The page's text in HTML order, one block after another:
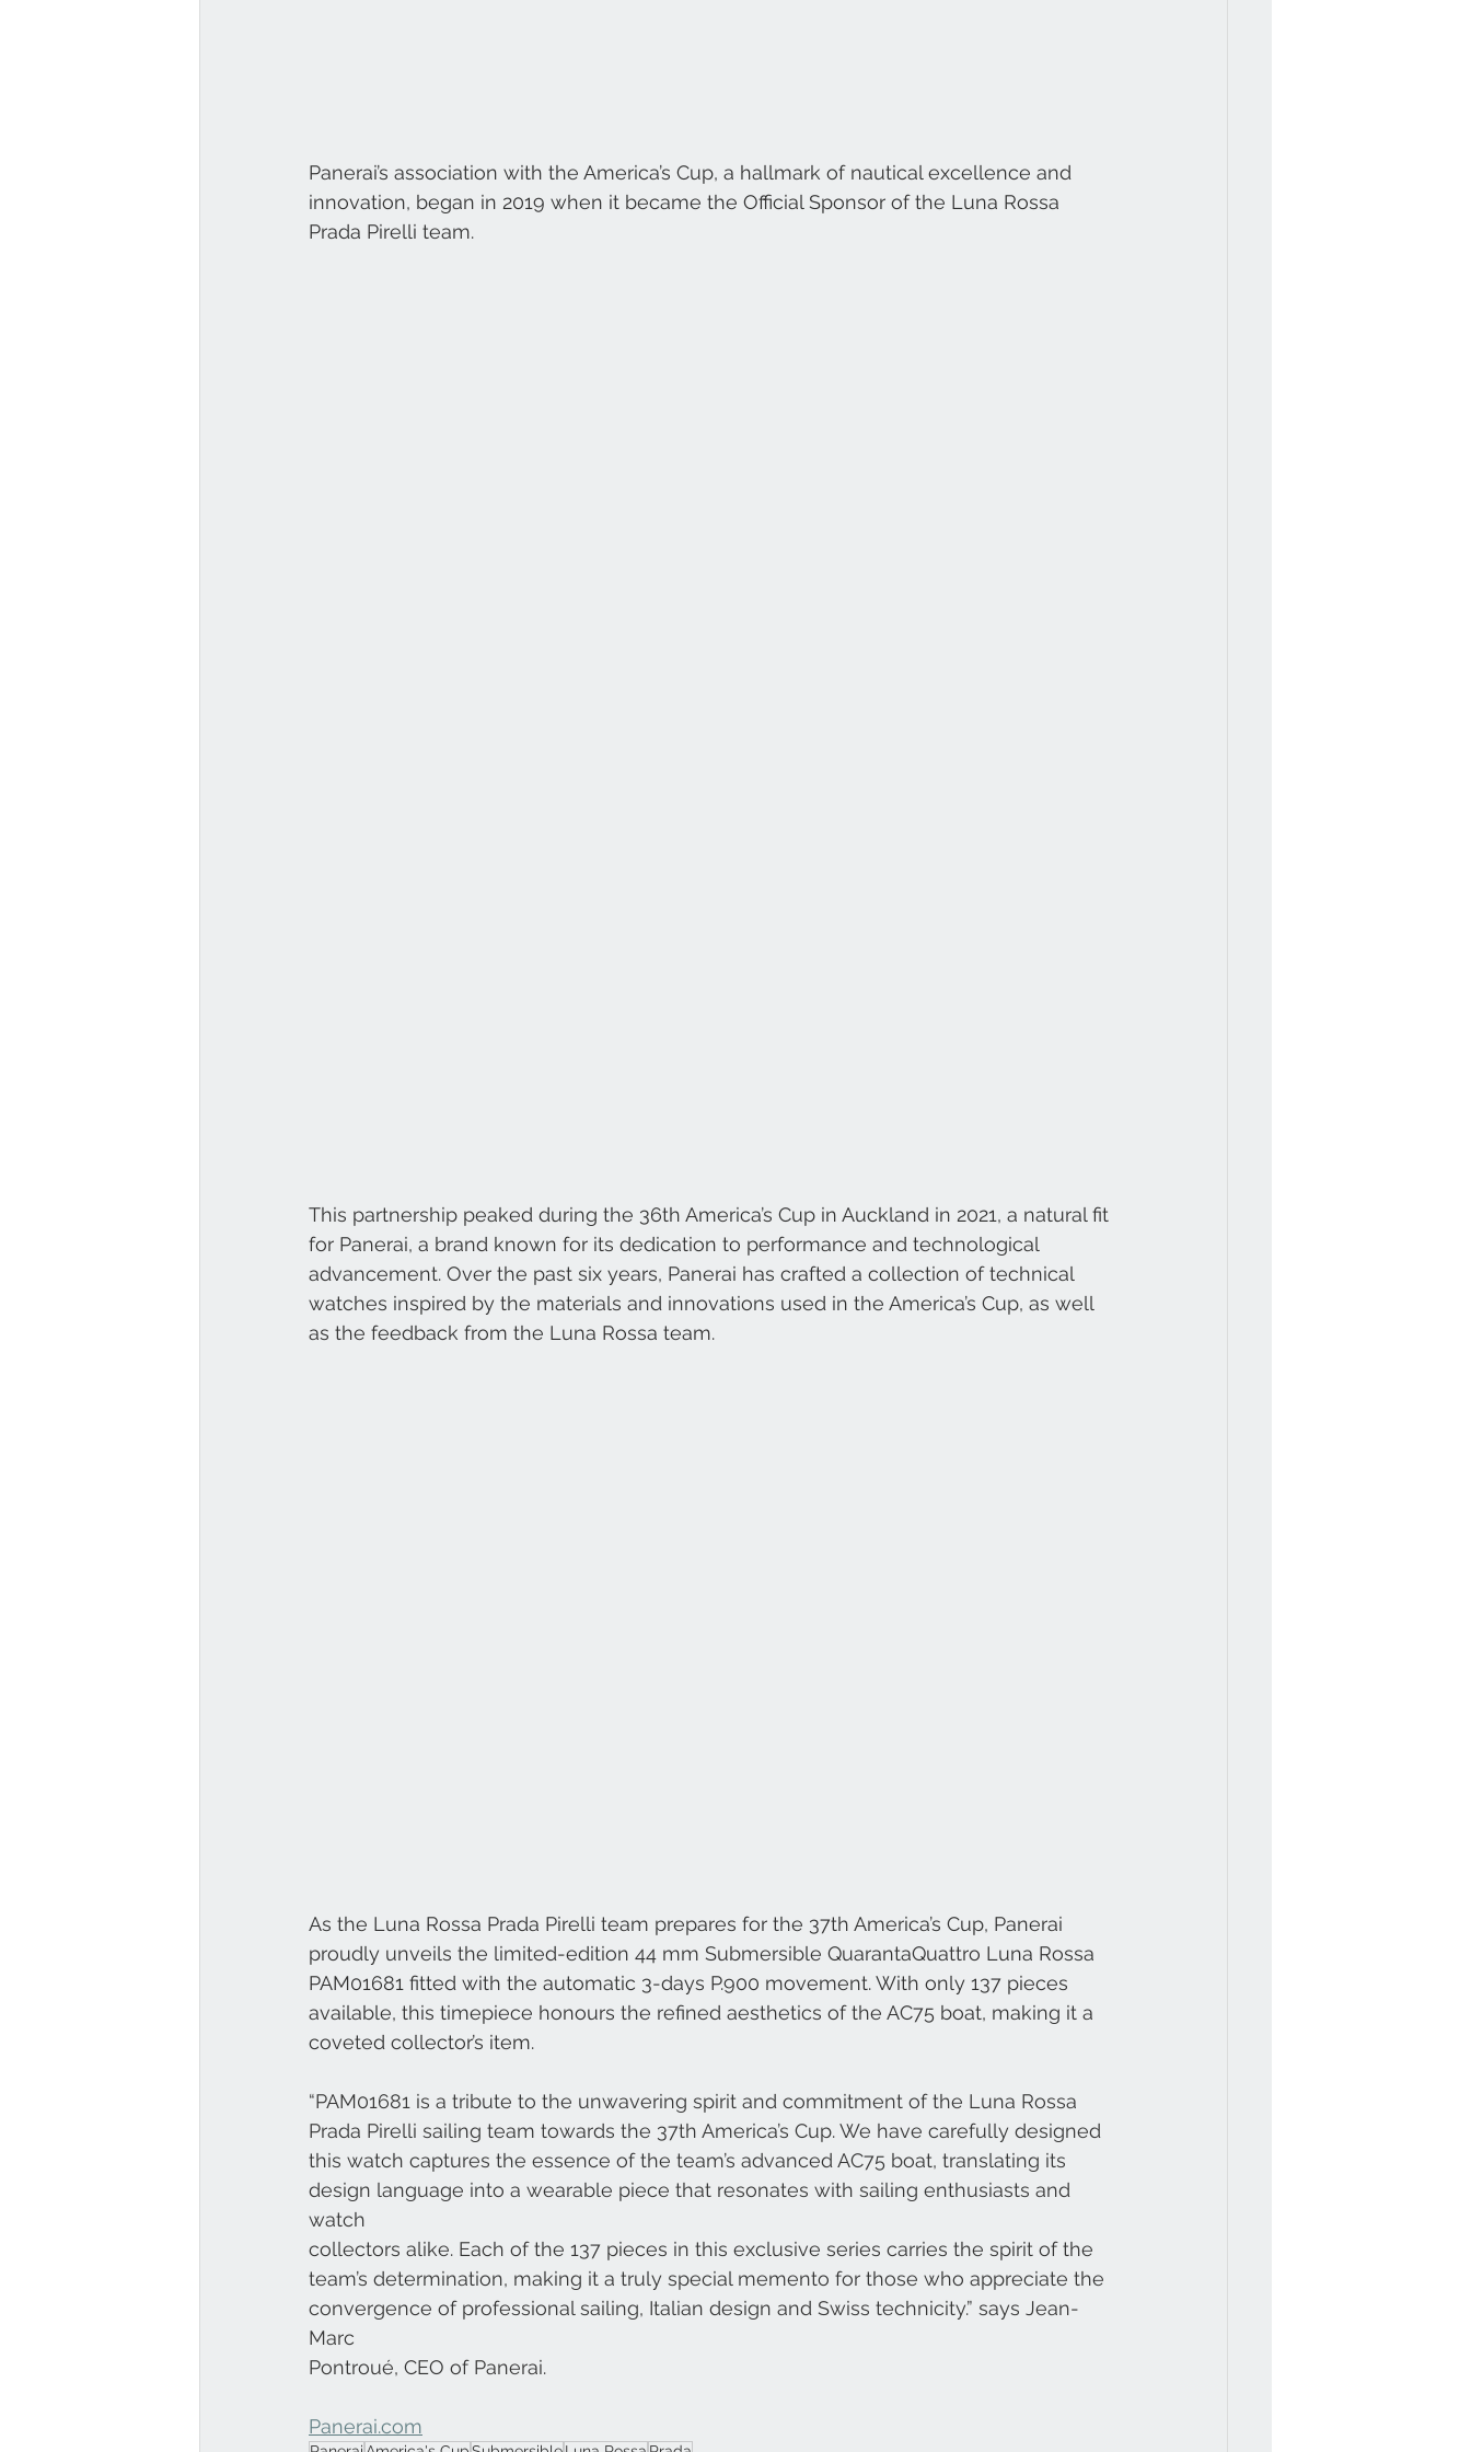
Panerai’s association with the America’s Cup, a hallmark of nautical excellence and
innovation, began in 2019 when it became the Official Sponsor of the Luna Rossa
Prada Pirelli team.
This partnership peaked during the 36th America’s Cup in Auckland in 2021, a natural fit
for Panerai, a brand known for its dedication to performance and technological
advancement. Over the past six years, Panerai has crafted a collection of technical
watches inspired by the materials and innovations used in the America’s Cup, as well
as the feedback from the Luna Rossa team.
As the Luna Rossa Prada Pirelli team prepares for the 37th America’s Cup, Panerai
proudly unveils the limited-edition 44 mm Submersible QuarantaQuattro Luna Rossa
PAM01681 fitted with the automatic 3-days P.900 movement. With only 137 pieces
available, this timepiece honours the refined aesthetics of the AC75 boat, making it a
coveted collector’s item.
“PAM01681 is a tribute to the unwavering spirit and commitment of the Luna Rossa
Prada Pirelli sailing team towards the 37th America’s Cup. We have carefully designed
this watch captures the essence of the team’s advanced AC75 boat, translating its
design language into a wearable piece that resonates with sailing enthusiasts and
watch
collectors alike. Each of the 137 pieces in this exclusive series carries the spirit of the
team’s determination, making it a truly special memento for those who appreciate the
convergence of professional sailing, Italian design and Swiss technicity.” says Jean-
Marc
Pontroué, CEO of Panerai.
Panerai.com